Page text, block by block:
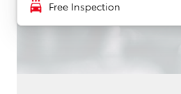
local_car_wash Free Inspection